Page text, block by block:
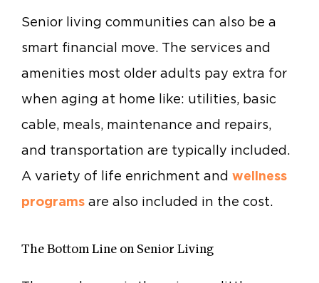
Senior living communities can also be a
smart financial move. The services and
amenities most older adults pay extra for
when aging at home like: utilities, basic
cable, meals, maintenance and repairs,
and transportation are typically included.
A variety of life enrichment and wellness
programs are also included in the cost.
The Bottom Line on Senior Living